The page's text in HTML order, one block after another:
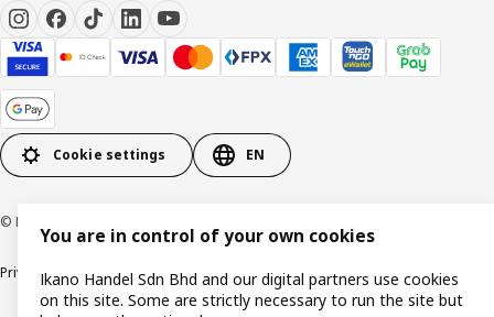
Cookie settings EN
© Inter IKEA Systems B.V. 1999-2026
Privacy policy Cookie policy Terms of useTerms of purchase
You are in control of your own cookies
Ikano Handel Sdn Bhd and our digital partners use cookies
on this site. Some are strictly necessary to run the site but